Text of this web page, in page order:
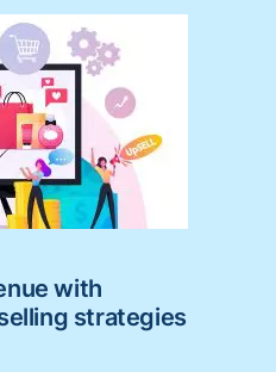
with
strategies